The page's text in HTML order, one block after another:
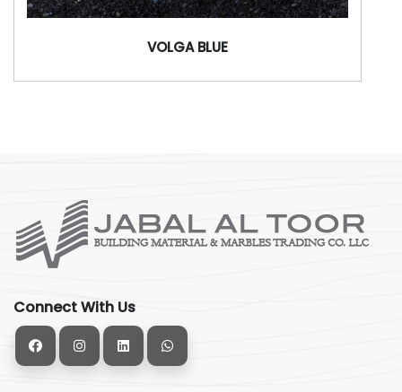
VOLGA BLUE
Connect With Us